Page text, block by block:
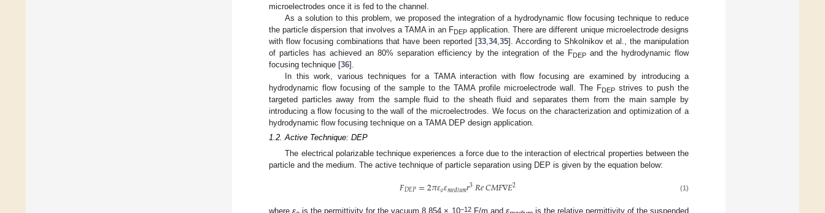
microelectrodes once it is fed to the channel.
As a solution to this problem, we proposed the integration of a hydrodynamic flow focusing technique to reduce
the particle dispersion that involves a TAMA in an FDEPapplication. There are different unique microelectrode designs
with flow focusing combinations that have been reported [33, 34, 35]. According to Shkolnikov et al., the manipulation
of particles has achieved an 80% separation efficiency by the integration of the FDEP and the hydrodynamic flow
focusing technique [36].
In this work, various techniques for a TAMA interaction with flow focusing are examined by introducing a
hydrodynamic flow focusing of the sample to the TAMA profile microelectrode wall. The FDEP strives to push the
targeted particles away from the sample fluid to the sheath fluid and separates them from the main sample by
introducing a flow focusing to the wall of the microelectrodes. We focus on the characterization and optimization of a
hydrodynamic flow focusing technique on a TAMA DEP design application.
1.2. Active Technique: DEP
The electrical polarizable technique experiences a force due to the interaction of electrical properties between the
particle and the medium. The active technique of particle separation using DEP is given by the equation below:
𝐹𝐷𝐸𝑃=2𝜋𝜀𝑜𝜀𝑚𝑒𝑑𝑖𝑢𝑚𝑟3𝑅𝑒𝐶𝑀𝐹∇𝐸2 (1)
whereε is the permittivity for the vacuum 8.854 × 10−12F/m and ε
is the relative permittivity of the suspended